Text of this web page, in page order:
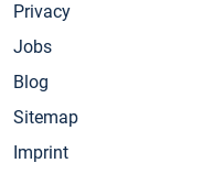
Privacy
Jobs
Blog
Sitemap
Imprint